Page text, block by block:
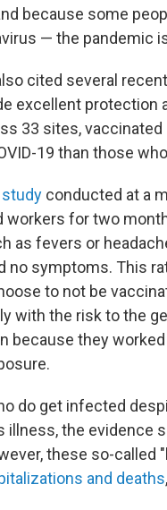
because some
— the pandemic
cited several
excellent protection
33 sites,
19 than those
conducted at a
for two
as fevers or
no symptoms. This
to not be
with the risk to the
because they
do get infected
illness, the evidence
these so-called
and deaths